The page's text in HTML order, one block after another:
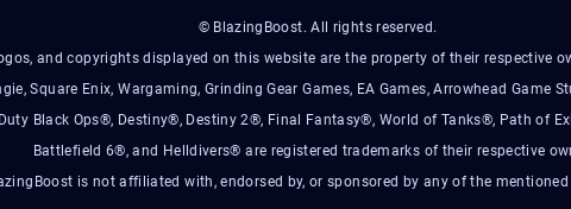
© BlazingBoost. All rights reserved.
and copyrights displayed on this website are the property of their respective
Square Enix, Wargaming, Grinding Gear Games, EA Games, Arrowhead Game
Black Ops®, Destiny®, Destiny 2®, Final Fantasy®, World of Tanks®, Path of
Battlefield 6®, and Helldivers® are registered trademarks of their respective
is not affiliated with, endorsed by, or sponsored by any of the